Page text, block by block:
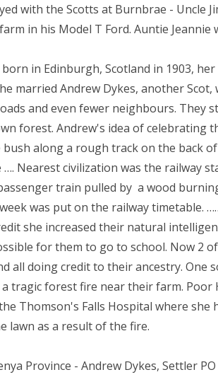
with the Scotts at Burnbrae - Uncle
in his Model T Ford. Auntie Jeannie
born in Edinburgh, Scotland in 1903,
married Andrew Dykes, another
and even fewer neighbours. They
forest. Andrew's idea of celebrating
along a rough track on the back
Nearest civilization was the railway
train pulled by a wood
was put on the railway timetable.
she increased their natural
for them to go to school. Now 2
all doing credit to their ancestry. One
tragic forest fire near their farm. Poor
Thomson's Falls Hospital where she
lawn as a result of the fire.
Province - Andrew Dykes, Settler